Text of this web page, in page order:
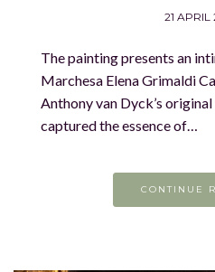
21
The painting presents an
Marchesa Elena Grimaldi
Anthony van Dyck’s
captured the essence of…
CONTINUE